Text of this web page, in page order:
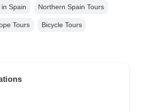
Spain Northern Spain Tours
Tours Bicycle Tours